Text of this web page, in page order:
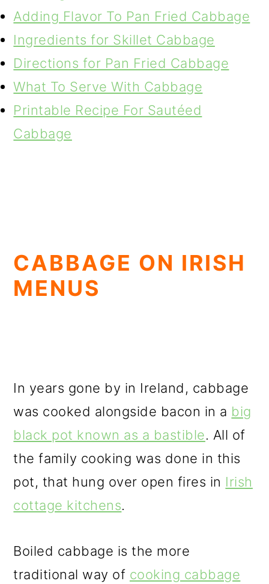
Adding Flavor To Pan Fried Cabbage
Ingredients for Skillet Cabbage
Directions for Pan Fried Cabbage
What To Serve With Cabbage
Printable Recipe For Sautéed
Cabbage
CABBAGE ON IRISH
MENUS
In years gone by in Ireland, cabbage
was cooked alongside bacon in a big
black pot known as a bastible. All of
the family cooking was done in this
pot, that hung over open fires in Irish
cottage kitchens.
Boiled cabbage is the more
traditional way of cooking cabbage